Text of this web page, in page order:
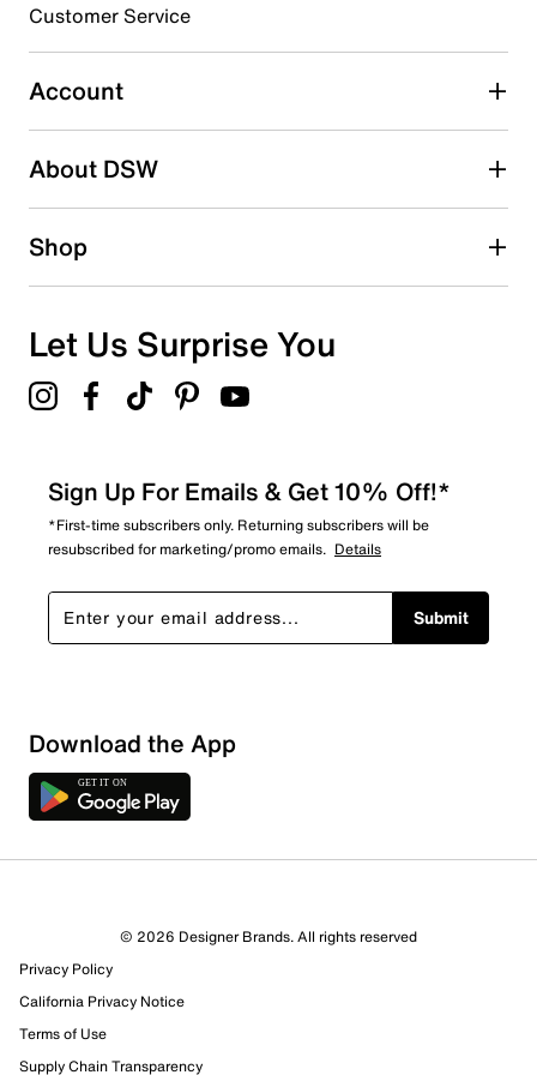
EVA sole
Imported
Customer Service
Account
About DSW
Shop
Let Us Surprise You
Sign Up For Emails & Get 10% Off!*
*First-time subscribers only. Returning subscribers will be
resubscribed for marketing/promo emails. Details
Submit
Download the App
© 2026 Designer Brands. All rights reserved
Privacy Policy
California Privacy Notice
Terms of Use
Supply Chain Transparency